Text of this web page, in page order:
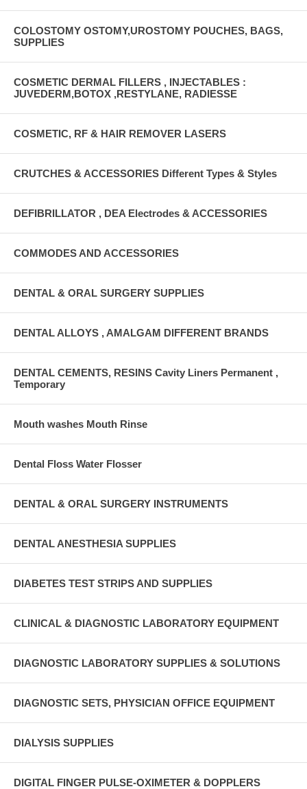
COLOSTOMY OSTOMY,UROSTOMY POUCHES, BAGS,
SUPPLIES
COSMETIC DERMAL FILLERS , INJECTABLES :
JUVEDERM,BOTOX ,RESTYLANE, RADIESSE
COSMETIC, RF & HAIR REMOVER LASERS
CRUTCHES & ACCESSORIES Different Types & Styles
DEFIBRILLATOR , DEA Electrodes & ACCESSORIES
COMMODES AND ACCESSORIES
DENTAL & ORAL SURGERY SUPPLIES
DENTAL ALLOYS , AMALGAM DIFFERENT BRANDS
DENTAL CEMENTS, RESINS Cavity Liners Permanent ,
Temporary
Mouth washes Mouth Rinse
Dental Floss Water Flosser
DENTAL & ORAL SURGERY INSTRUMENTS
DENTAL ANESTHESIA SUPPLIES
DIABETES TEST STRIPS AND SUPPLIES
CLINICAL & DIAGNOSTIC LABORATORY EQUIPMENT
DIAGNOSTIC LABORATORY SUPPLIES & SOLUTIONS
DIAGNOSTIC SETS, PHYSICIAN OFFICE EQUIPMENT
DIALYSIS SUPPLIES
DIGITAL FINGER PULSE-OXIMETER & DOPPLERS